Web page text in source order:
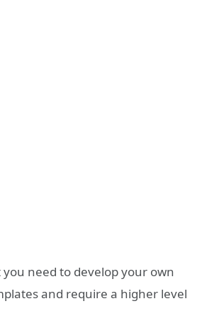
need to develop your own
and require a higher level